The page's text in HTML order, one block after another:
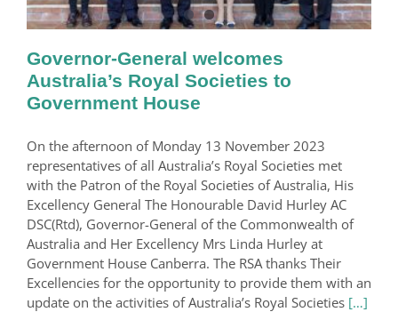
Governor-General welcomes
Australia’s Royal Societies to
Government House
On the afternoon of Monday 13 November 2023
representatives of all Australia’s Royal Societies met
with the Patron of the Royal Societies of Australia, His
Excellency General The Honourable David Hurley AC
DSC(Rtd), Governor-General of the Commonwealth of
Australia and Her Excellency Mrs Linda Hurley at
Government House Canberra. The RSA thanks Their
Excellencies for the opportunity to provide them with an
update on the activities of Australia’s Royal Societies […]